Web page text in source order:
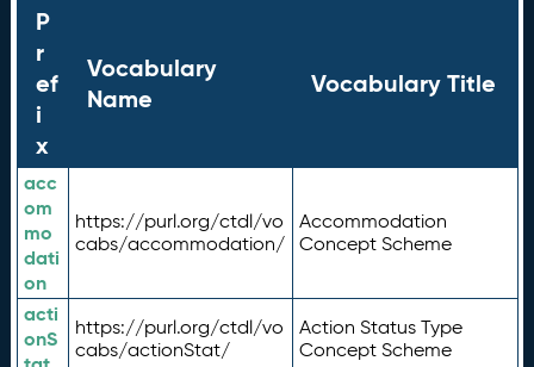
P
r
ef
i
x
Vocabulary
Name
Vocabulary Title
acc
om
mo
dati
on
https://purl.org/ctdl/vo
cabs/accommodation/
Accommodation
Concept Scheme
acti
onS
https://purl.org/ctdl/vo
cabs/actionStat/
Action Status Type
Concept Scheme